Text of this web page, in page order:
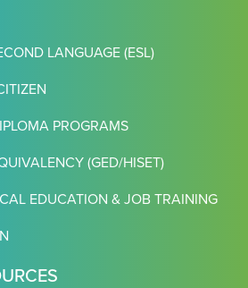
LANGUAGE (ESL)
PROGRAMS
(GED/HISET)
EDUCATION & JOB TRAINING